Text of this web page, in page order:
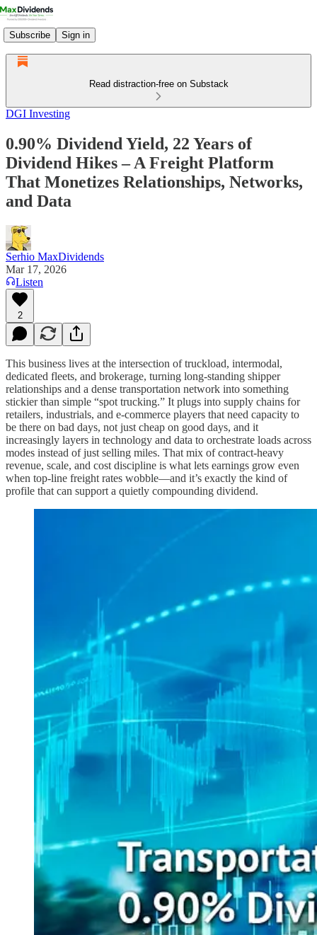
Subscribe Sign in
Read distraction-free on Substack
DGI Investing
0.90% Dividend Yield, 22 Years of
Dividend Hikes – A Freight Platform
That Monetizes Relationships, Networks,
and Data
Serhio MaxDividends
Mar 17, 2026
Listen
2
This business lives at the intersection of truckload, intermodal,
dedicated fleets, and brokerage, turning long‑standing shipper
relationships and a dense transportation network into something
stickier than simple “spot trucking.” It plugs into supply chains for
retailers, industrials, and e‑commerce players that need capacity to
be there on bad days, not just cheap on good days, and it
increasingly layers in technology and data to orchestrate loads across
modes instead of just selling miles. That mix of contract‑heavy
revenue, scale, and cost discipline is what lets earnings grow even
when top‑line freight rates wobble—and it’s exactly the kind of
profile that can support a quietly compounding dividend.